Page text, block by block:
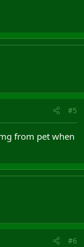
#5
from pet when
#6